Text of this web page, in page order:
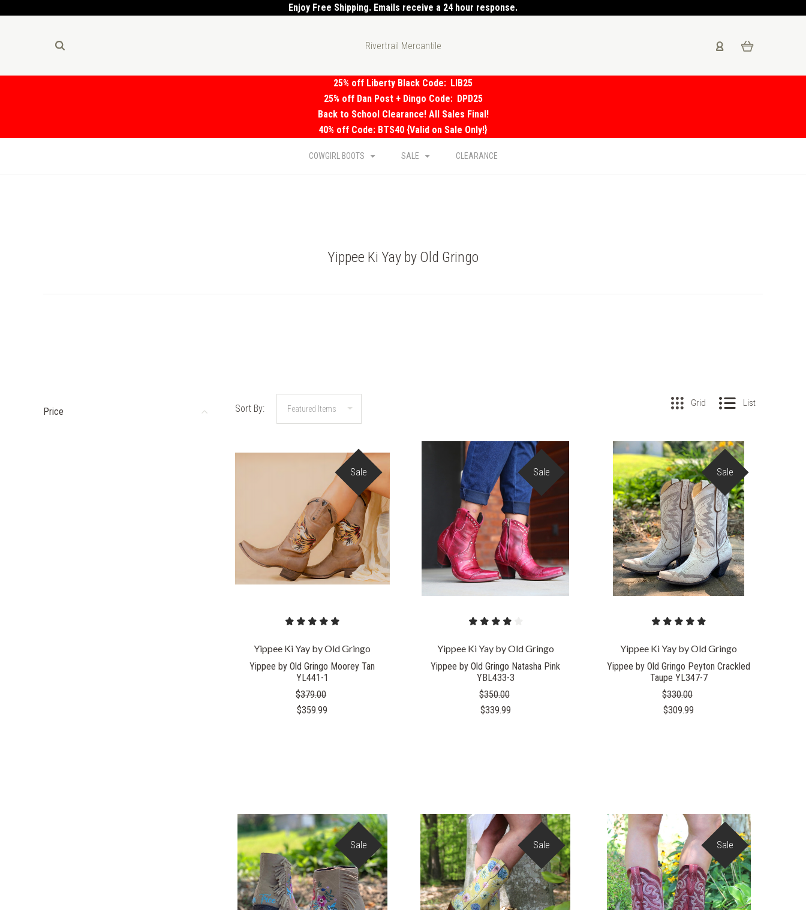
Enjoy Free Shipping. Emails receive a 24 hour response.
Rivertrail Mercantile
25% off Liberty Black Code: LIB25
25% off Dan Post + Dingo Code: DPD25
Back to School Clearance! All Sales Final!
40% off Code: BTS40 {Valid on Sale Only!}
COWGIRL BOOTS SALE CLEARANCE
Yippee Ki Yay by Old Gringo
Sort By:
Price
Grid List
Sale
COMPARE
Yippee Ki Yay by Old Gringo
Yippee by Old Gringo Moorey Tan
YL441-1
$379.00
$359.99
Sale
COMPARE
Yippee Ki Yay by Old Gringo
Yippee by Old Gringo Natasha Pink
YBL433-3
$350.00
$339.99
Sale
COMPARE
Yippee Ki Yay by Old Gringo
Yippee by Old Gringo Peyton Crackled
Taupe YL347-7
$330.00
$309.99
Sale
COMPARE
Sale
COMPARE
Sale
COMPARE